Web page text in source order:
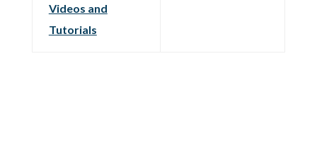
Videos and
Tutorials